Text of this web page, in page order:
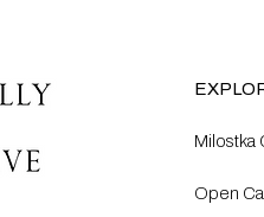
Milostka
Open